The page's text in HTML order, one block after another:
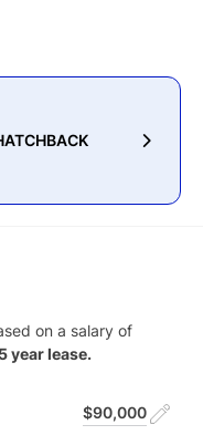
on a salary of
5year lease.
$90,000